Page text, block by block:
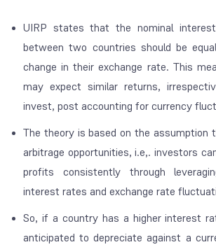
UIRP states that the nominal
between two countries should be
change in their exchange rate. This
may expect similar returns,
invest, post accounting for currency
The theory is based on the assumption
arbitrage opportunities, i.e,. investors
profits consistently through
interest rates and exchange rate
So, if a country has a higher interest
anticipated to depreciate against a